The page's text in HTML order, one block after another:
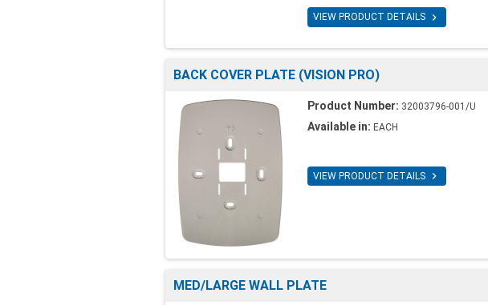
VIEW PRODUCT DETAILS 
BACK COVER PLATE (VISION PRO)
Product Number: 32003796-001/U
Available in: EACH
VIEW PRODUCT DETAILS 
MED/LARGE WALL PLATE